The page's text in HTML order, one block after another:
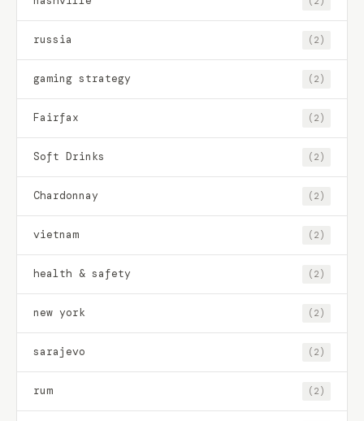
russia (2)
gaming strategy (2)
Fairfax (2)
Soft Drinks (2)
Chardonnay (2)
vietnam (2)
health & safety (2)
new york (2)
sarajevo (2)
rum (2)